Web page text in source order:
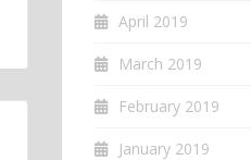
April 2019
March 2019
February 2019
January 2019